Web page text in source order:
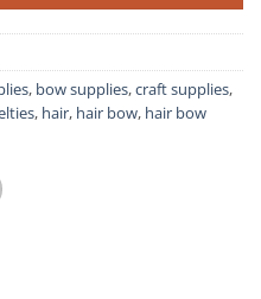
, bow supplies,craft supplies,
, hair, hair bow, hair bow